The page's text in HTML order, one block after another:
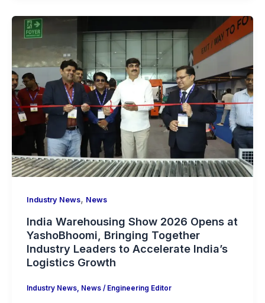
Industry News, News
India Warehousing Show 2026 Opens at
YashoBhoomi, Bringing Together
Industry Leaders to Accelerate India’s
Logistics Growth
Industry News, News/ Engineering Editor